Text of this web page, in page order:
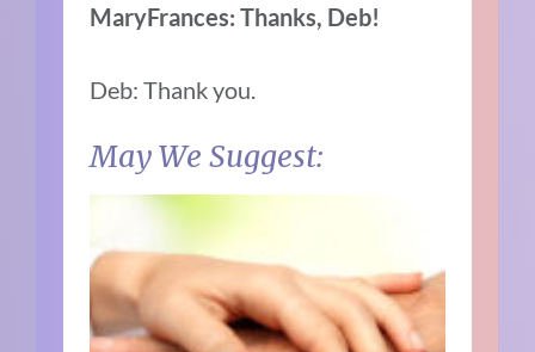
MaryFrances: Thanks, Deb!
Deb: Thank you.
May We Suggest: